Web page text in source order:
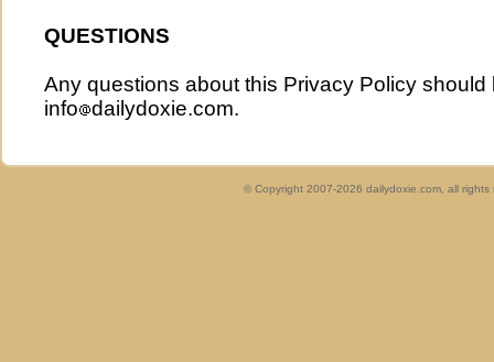
QUESTIONS
Any questions about this Privacy Policy should
info
dailydoxie.com.
© Copyright 2007-2026 dailydoxie.com, all